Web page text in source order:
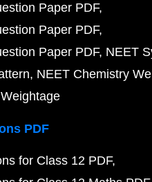
Paper PDF
Paper PDF
Paper PDF NEET
NEET Chemistry
PDF
for Class 12 PDF